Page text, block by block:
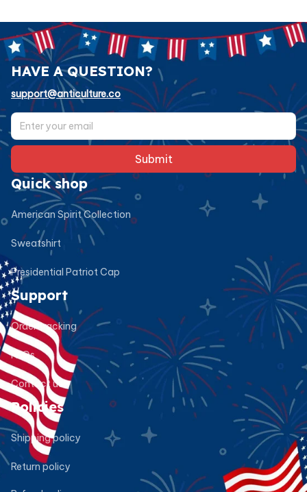
HAVE A QUESTION?
support@anticulture.co
Submit
Quick shop
American Spirit Collection
Sweatshirt
Presidential Patriot Cap
Support
Order tracking
FAQs
Contact us
Policies
Shipping policy
Return policy